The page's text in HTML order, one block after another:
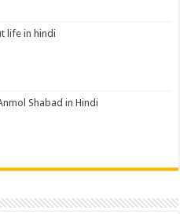
life in hindi
Shabad in Hindi